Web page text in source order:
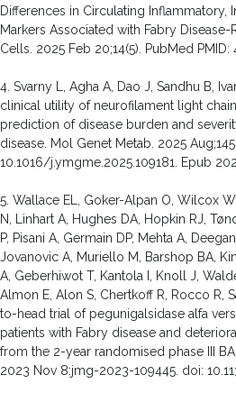
Differences in Circulating Inflammatory,
Markers Associated with Fabry
Cells. 2025 Feb 20;14(5). PubMed PMID:
4. Svarny L, Agha A, Dao J, Sandhu B,
clinical utility of neurofilament light
prediction of disease burden and
disease. Mol Genet Metab. 2025
10.1016/j.ymgme.2025.109181. Epub
5. Wallace EL, Goker-Alpan O, Wilcox
N, Linhart A, Hughes DA, Hopkin RJ,
P, Pisani A, Germain DP, Mehta A,
Jovanovic A, Muriello M, Barshop BA,
A, Geberhiwot T, Kantola I, Knoll J,
Almon E, Alon S, Chertkoff R, Rocco R,
to-head trial of pegunigalsidase alfa
patients with Fabry disease and
from the 2-year randomised phase III
2023 Nov 8:jmg-2023-109445. doi: